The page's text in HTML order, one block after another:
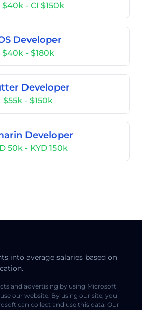
$40k - CI $150k
Developer
$40k - $180k
Developer
$55k - $150k
Developer
50k - KYD 150k
into average salaries based on
and advertising by using Microsoft
our website. By using our site, you
can collect and use this data. Our